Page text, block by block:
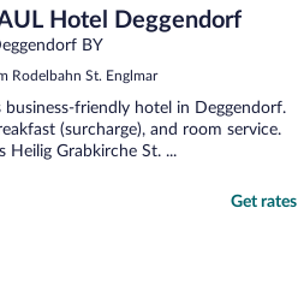
Hotel Deggendorf
BY
Rodelbahn St. Englmar
business-friendly hotel in Deggendorf.
(surcharge), and room service.
Heilig Grabkirche St. ...
Get rates